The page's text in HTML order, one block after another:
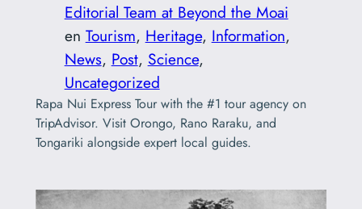
Editorial Team at Beyond the Moai
en Tourism, Heritage, Information
News, Post, Science
Uncategorized
Rapa Nui Express Tour with the #1 tour agency on
TripAdvisor. Visit Orongo, Rano Raraku, and
Tongariki alongside expert local guides.